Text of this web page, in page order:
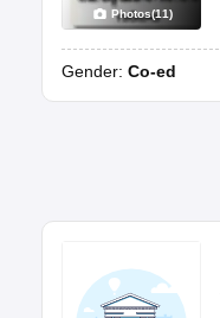
Photos(11)
Gender: Co-ed